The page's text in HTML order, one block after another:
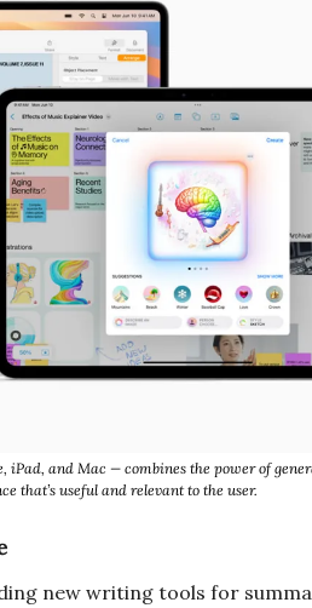
iPad, and Mac — combines the power of
that’s useful and relevant to the user.
new writing tools for